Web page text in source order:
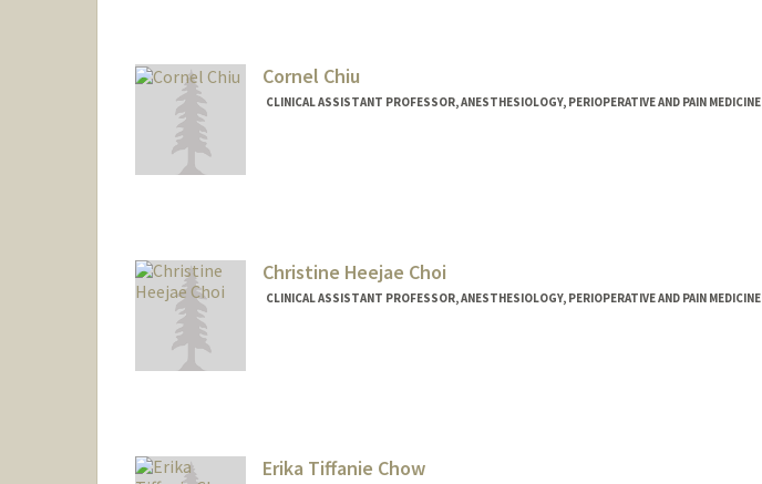
Cornel Chiu
CLINICAL ASSISTANT PROFESSOR, ANESTHESIOLOGY, PERIOPERATIVE AND PAIN MEDICINE
Christine Heejae Choi
CLINICAL ASSISTANT PROFESSOR, ANESTHESIOLOGY, PERIOPERATIVE AND PAIN MEDICINE
Erika Tiffanie Chow